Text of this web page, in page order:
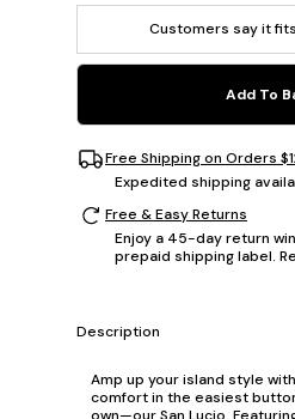
Customers say it fits
Add To
Free Shipping on Orders
Expedited shipping
Free & Easy Returns
Enjoy a 45-day return
prepaid shipping label.
Description
Amp up your island style
comfort in the easiest
own—our San Lucio.